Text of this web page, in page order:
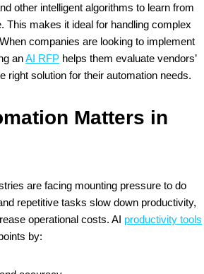
other intelligent algorithms to learn from
This makes it ideal for handling complex
companies are looking to implement
anAI RFP helps them evaluate vendors’
right solution for their automation needs.
Matters in
are facing mounting pressure to do
repetitive tasks slow down productivity,
operational costs. AI productivity tools
by: